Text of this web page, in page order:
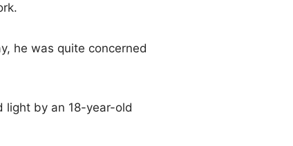
he was quite concerned
light by an 18-year-old